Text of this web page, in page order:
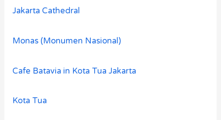
Jakarta Cathedral
Monas (Monumen Nasional)
Cafe Batavia in Kota Tua Jakarta
Kota Tua